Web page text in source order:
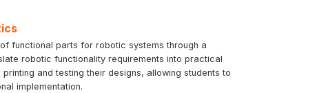
functional parts for robotic systems through a
robotic functionality requirements into practical
and testing their designs, allowing students to
implementation.